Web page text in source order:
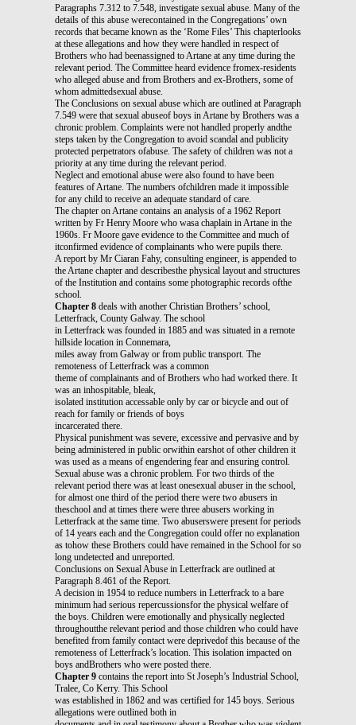
Paragraphs 7.312 to 7.548, investigate sexual abuse. Many of the
details of this abuse werecontained in the Congregations’ own
records that became known as the ‘Rome Files’ This chapterlooks
at these allegations and how they were handled in respect of
Brothers who had beenassigned to Artane at any time during the
relevant period. The Committee heard evidence fromex-residents
who alleged abuse and from Brothers and ex-Brothers, some of
whom admittedsexual abuse.
The Conclusions on sexual abuse which are outlined at Paragraph
7.549 were that sexual abuseof boys in Artane by Brothers was a
chronic problem. Complaints were not handled properly andthe
steps taken by the Congregation to avoid scandal and publicity
protected perpetrators ofabuse. The safety of children was not a
priority at any time during the relevant period.
Neglect and emotional abuse were also found to have been
features of Artane. The numbers ofchildren made it impossible
for any child to receive an adequate standard of care.
The chapter on Artane contains an analysis of a 1962 Report
written by Fr Henry Moore who wasa chaplain in Artane in the
1960s. Fr Moore gave evidence to the Committee and much of
itconfirmed evidence of complainants who were pupils there.
A report by Mr Ciaran Fahy, consulting engineer, is appended to
the Artane chapter and describesthe physical layout and structures
of the Institution and contains some photographic records ofthe
school.
Chapter 8 deals with another Christian Brothers’ school,
Letterfrack, County Galway. The school
in Letterfrack was founded in 1885 and was situated in a remote
hillside location in Connemara,
miles away from Galway or from public transport. The
remoteness of Letterfrack was a common
theme of complainants and of Brothers who had worked there. It
was an inhospitable, bleak,
isolated institution accessable only by car or bicycle and out of
reach for family or friends of boys
incarcerated there.
Physical punishment was severe, excessive and pervasive and by
being administered in public orwithin earshot of other children it
was used as a means of engendering fear and ensuring control.
Sexual abuse was a chronic problem. For two thirds of the
relevant period there was at least onesexual abuser in the school,
for almost one third of the period there were two abusers in
theschool and at times there were three abusers working in
Letterfrack at the same time. Two abuserswere present for periods
of 14 years each and the Congregation could offer no explanation
as tohow these Brothers could have remained in the School for so
long undetected and unreported.
Conclusions on Sexual Abuse in Letterfrack are outlined at
Paragraph 8.461 of the Report.
A decision in 1954 to reduce numbers in Letterfrack to a bare
minimum had serious repercussionsfor the physical welfare of
the boys. Children were emotionally and physically neglected
throughoutthe relevant period and those children who could have
benefited from family contact were deprivedof this because of the
remoteness of Letterfrack’s location. This isolation impacted on
boys andBrothers who were posted there.
Chapter 9 contains the report into St Joseph’s Industrial School,
Tralee, Co Kerry. This School
was established in 1862 and was certified for 145 boys. Serious
allegations were outlined both in